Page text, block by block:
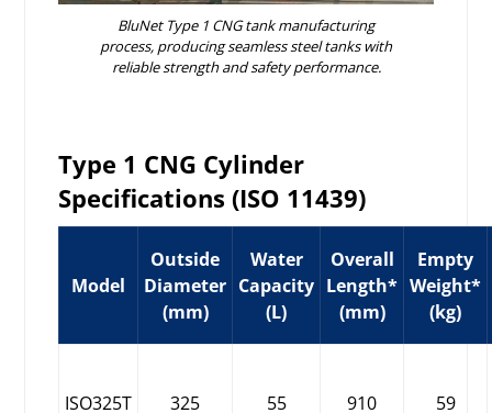
BluNet Type 1 CNG tank manufacturing
process, producing seamless steel tanks with
reliable strength and safety performance.
Type 1 CNG Cylinder
Specifications (ISO 11439)
Model
Outside
Diameter
(mm)
Water
Capacity
(L)
Overall
Length*
(mm)
Empty
Weight*
(kg)
ISO325T 325 55 910 59